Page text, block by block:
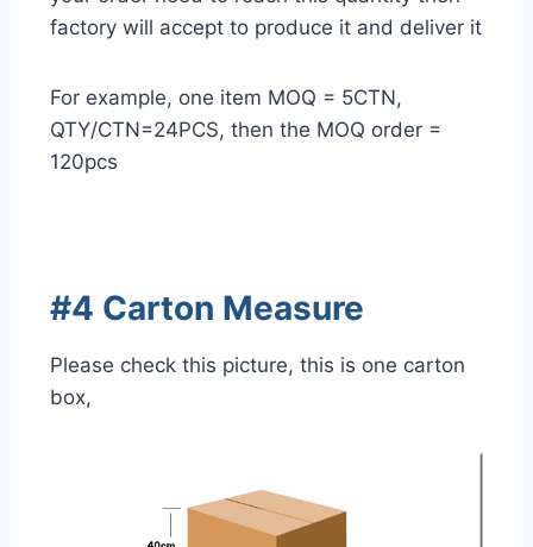
factory will accept to produce it and deliver it
For example, one item MOQ = 5CTN,
QTY/CTN=24PCS, then the MOQ order =
120pcs
#4 Carton Measure
Please check this picture, this is one carton
box,